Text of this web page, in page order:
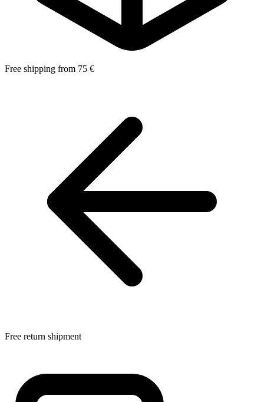
Free shipping from 75 €
Free return shipment